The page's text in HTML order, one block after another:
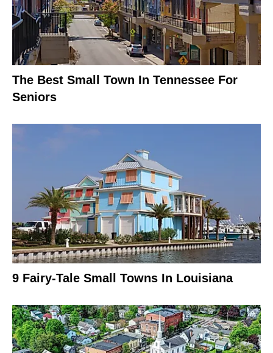
The Best Small Town In Tennessee For
Seniors
9 Fairy-Tale Small Towns In Louisiana